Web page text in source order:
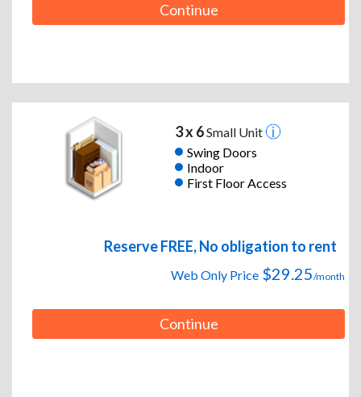
Continue
3 x 6Small Unit
Swing Doors
Indoor
First Floor Access
Reserve FREE, No obligation to rent
Web Only Price $29.25/month
Continue